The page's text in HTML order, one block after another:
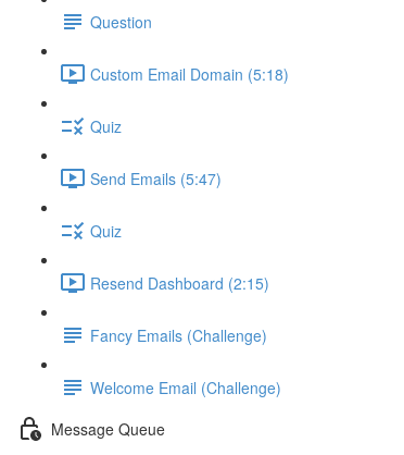
Question
Custom Email Domain (5:18)
Quiz
Send Emails (5:47)
Quiz
Resend Dashboard (2:15)
Fancy Emails (Challenge)
Welcome Email (Challenge)
Message Queue